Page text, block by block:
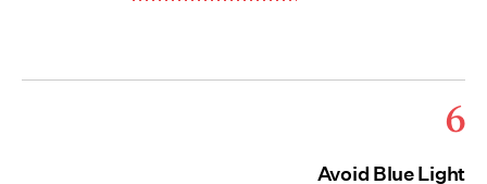
6
Avoid Blue Light